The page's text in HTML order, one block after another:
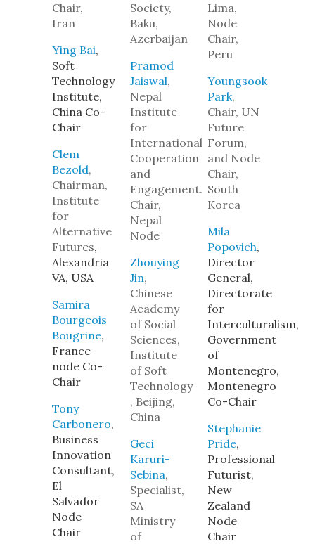
Chair,
Iran
Ying Bai,
Soft
Technology
Institute,
China Co-
Chair
Clem
Bezold,
Chairman,
Institute
for
Alternative
Futures,
Alexandria
VA, USA
Samira
Bourgeois
Bougrine,
France
node Co-
Chair
Tony
Carbonero,
Business
Innovation
Consultant,
El
Salvador
Node
Chair
Society,
Baku,
Azerbaijan
Pramod
Jaiswal,
Nepal
Institute
for
International
Cooperation
and
Engagement.
Chair,
Nepal
Node
Zhouying
Jin,
Chinese
Academy
of Social
Sciences,
Institute
of Soft
Technology
, Beijing,
China
Geci
Karuri-
Sebina,
Specialist,
SA
Ministry
of
Lima,
Node
Chair,
Peru
Youngsook
Park,
Chair, UN
Future
Forum,
and Node
Chair,
South
Korea
Mila
Popovich,
Director
General,
Directorate
for
Interculturalism,
Government
of
Montenegro,
Montenegro
Co-Chair
Stephanie
Pride,
Professional
Futurist,
New
Zealand
Node
Chair